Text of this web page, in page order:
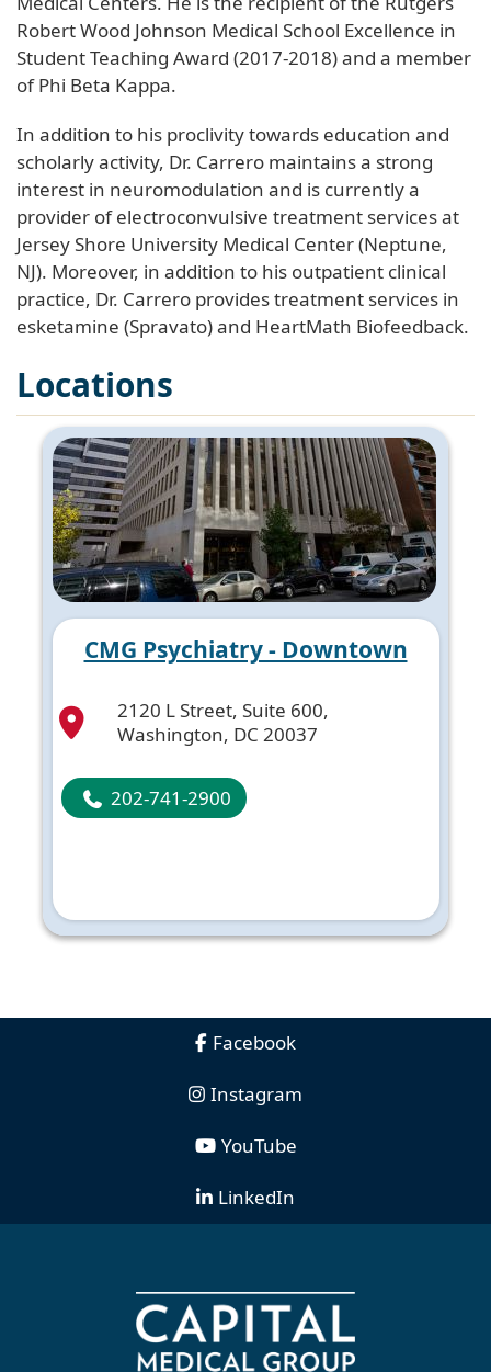
Robert Wood Johnson Medical School Excellence in
Student Teaching Award (2017-2018) and a member
of Phi Beta Kappa.
In addition to his proclivity towards education and
scholarly activity, Dr. Carrero maintains a strong
interest in neuromodulation and is currently a
provider of electroconvulsive treatment services at
Jersey Shore University Medical Center (Neptune,
NJ). Moreover, in addition to his outpatient clinical
practice, Dr. Carrero provides treatment services in
esketamine (Spravato) and HeartMath Biofeedback.
Locations
CMG Psychiatry - Downtown
2120 L Street, Suite 600,
Washington, DC 20037
202-741-2900
Facebook
Instagram
YouTube
LinkedIn